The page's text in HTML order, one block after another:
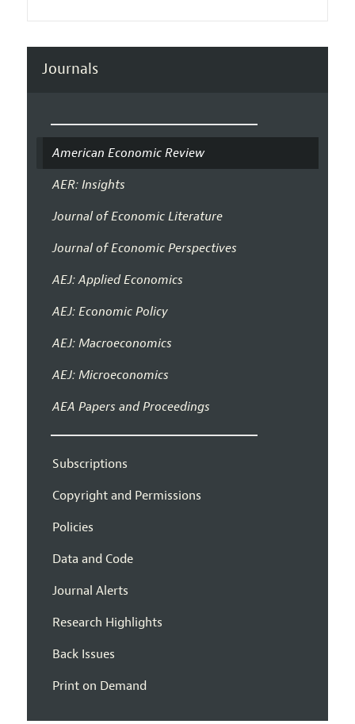
Journals
American Economic Review
AER: Insights
Journal of Economic Literature
Journal of Economic Perspectives
AEJ: Applied Economics
AEJ: Economic Policy
AEJ: Macroeconomics
AEJ: Microeconomics
AEA Papers and Proceedings
Subscriptions
Copyright and Permissions
Policies
Data and Code
Journal Alerts
Research Highlights
Back Issues
Print on Demand